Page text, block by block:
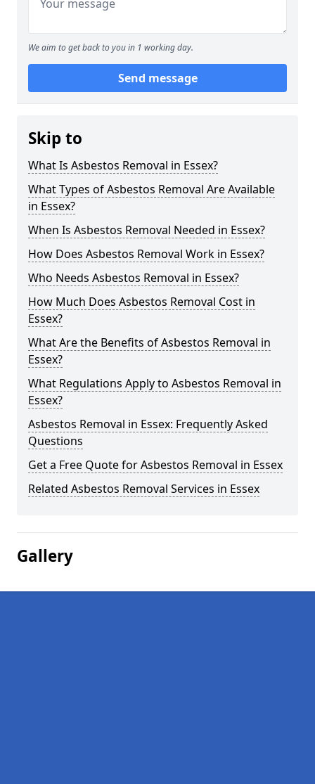
We aim to get back to you in 1 working day.
Send message
Skip to
What Is Asbestos Removal in Essex?
What Types of Asbestos Removal Are Available
in Essex?
When Is Asbestos Removal Needed in Essex?
How Does Asbestos Removal Work in Essex?
Who Needs Asbestos Removal in Essex?
How Much Does Asbestos Removal Cost in
Essex?
What Are the Benefits of Asbestos Removal in
Essex?
What Regulations Apply to Asbestos Removal in
Essex?
Asbestos Removal in Essex: Frequently Asked
Questions
Get a Free Quote for Asbestos Removal in Essex
Related Asbestos Removal Services in Essex
Gallery